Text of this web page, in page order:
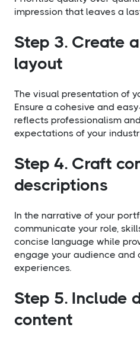
impression that leaves a
Step 3. Create
layout
The visual presentation of
Ensure a cohesive and
reflects professionalism
expectations of your
Step 4. Craft
descriptions
In the narrative of your
communicate your role,
concise language while
engage your audience and
experiences.
Step 5. Include
content